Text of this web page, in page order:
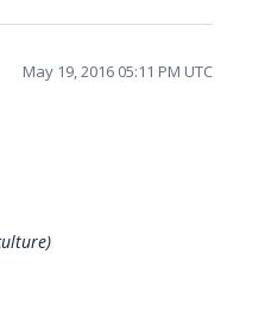
May 19, 2016 05:11 PM UTC